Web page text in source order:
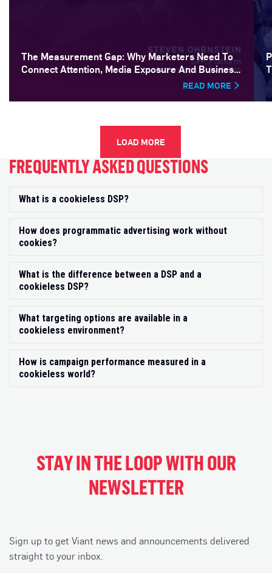
The Measurement Gap: Why Marketers Need To
Connect Attention, Media Exposure And Business
READ MORE
LOAD MORE
FREQUENTLY ASKED QUESTIONS
What is a cookieless DSP?
How does programmatic advertising work without
cookies?
What is the difference between a DSP and a
cookieless DSP?
What targeting options are available in a
cookieless environment?
How is campaign performance measured in a
cookieless world?
STAY IN THE LOOP WITH OUR
NEWSLETTER
Sign up to get Viant news and announcements delivered
straight to your inbox.